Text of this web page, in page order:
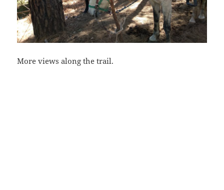
More views along the trail.